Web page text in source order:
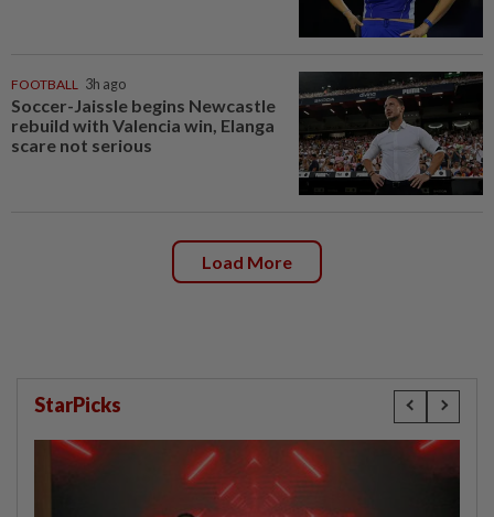
FOOTBALL 3h ago
Soccer-Jaissle begins Newcastle
rebuild with Valencia win, Elanga
scare not serious
Load More
StarPicks